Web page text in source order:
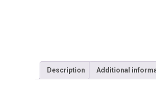
Description Additional